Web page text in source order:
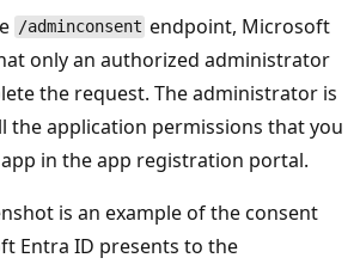
/adminconsent endpoint, Microsoft
only an authorized administrator
the request. The administrator is
the application permissions that you
in the app registration portal.
is an example of the consent
Entra ID presents to the